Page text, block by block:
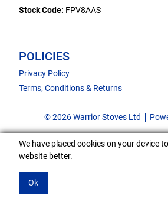
Stock Code: FPV8AAS
POLICIES
Privacy Policy
Terms, Conditions & Returns
© 2026 Warrior Stoves Ltd
We have placed cookies on your device
website better.
Ok